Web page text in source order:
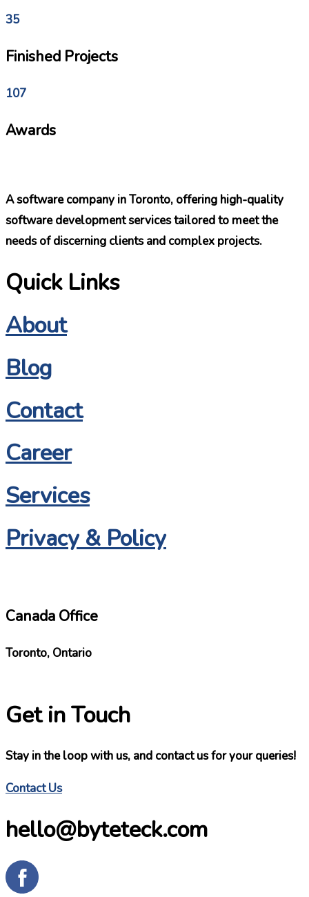
35
Finished Projects
107
Awards
A software company in Toronto, offering high-quality
software development services tailored to meet the
needs of discerning clients and complex projects.
Quick Links
About
Blog
Contact
Career
Services
Privacy & Policy
Canada Office
Toronto, Ontario
Get in Touch
Stay in the loop with us, and contact us for your queries!
Contact Us
hello@byteteck.com